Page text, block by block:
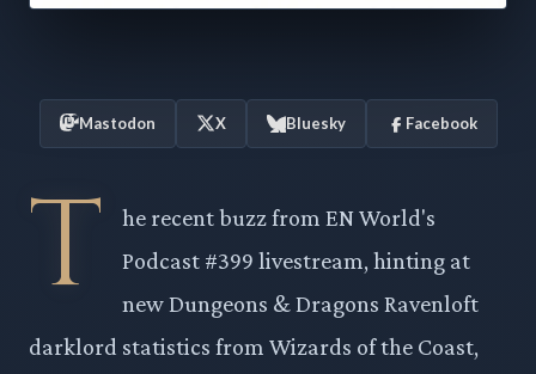
Mastodon X Bluesky Facebook
T
he recent buzz from EN World's
Podcast #399 livestream, hinting at
new Dungeons & Dragons Ravenloft
darklord statistics from Wizards of the Coast,